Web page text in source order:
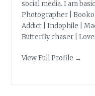
social media. I am
Photographer |
Addict | Indophile |
Butterfly chaser |
View Full Profile →